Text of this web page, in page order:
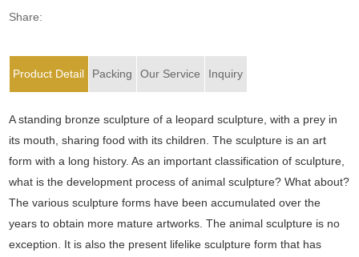
Share:
Product Detail Packing Our Service Inquiry
A standing bronze sculpture of a leopard sculpture, with a prey in
its mouth, sharing food with its children. The sculpture is an art
form with a long history. As an important classification of sculpture,
what is the development process of animal sculpture? What about?
The various sculpture forms have been accumulated over the
years to obtain more mature artworks. The animal sculpture is no
exception. It is also the present lifelike sculpture form that has